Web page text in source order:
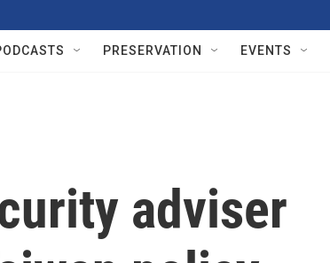
PRESERVATION EVENTS
adviser